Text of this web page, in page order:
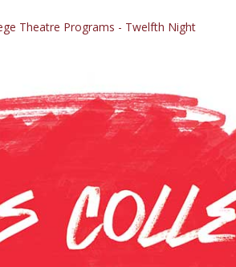
Theatre Programs - Twelfth Night